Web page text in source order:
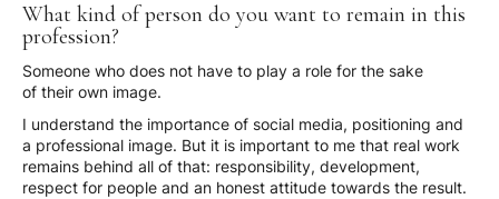
What kind of person do you want to remain in this
profession?
Someone who does not have to play a role for the sake
of their own image.
I understand the importance of social media, positioning and
a professional image. But it is important to me that real work
remains behind all of that: responsibility, development,
respect for people and an honest attitude towards the result.